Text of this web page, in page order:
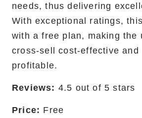
needs, thus delivering
With exceptional ratings,
with a free plan, making the
cross-sell cost-effective and
profitable.
Reviews: 4.5 out of 5 stars
Price: Free